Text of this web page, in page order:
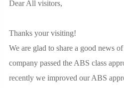
Dear All visitors,
Thanks your visiting!
We are glad to share a good news
company passed the ABS class
recently we improved our ABS